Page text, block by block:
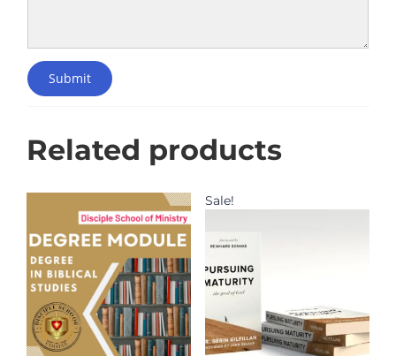
Submit
Related products
Sale!